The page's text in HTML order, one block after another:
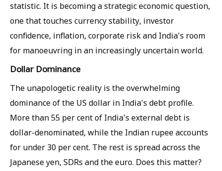
statistic. It is becoming a strategic economic question,
one that touches currency stability, investor
confidence, inflation, corporate risk and India's room
for manoeuvring in an increasingly uncertain world.
Dollar Dominance
The unapologetic reality is the overwhelming
dominance of the US dollar in India's debt profile.
More than 55 per cent of India's external debt is
dollar-denominated, while the Indian rupee accounts
for under 30 per cent. The rest is spread across the
Japanese yen, SDRs and the euro. Does this matter?